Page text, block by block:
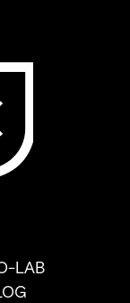
LAB